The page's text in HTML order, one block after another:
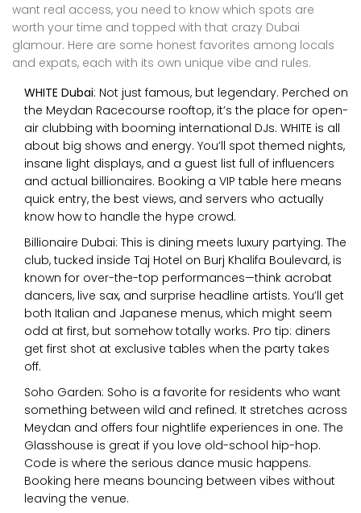
want real access, you need to know which spots are
worth your time and topped with that crazy Dubai
glamour. Here are some honest favorites among locals
and expats, each with its own unique vibe and rules.
WHITE Dubai: Not just famous, but legendary. Perched on
the Meydan Racecourse rooftop, it’s the place for open-
air clubbing with booming international DJs. WHITE is all
about big shows and energy. You’ll spot themed nights,
insane light displays, and a guest list full of influencers
and actual billionaires. Booking a VIP table here means
quick entry, the best views, and servers who actually
know how to handle the hype crowd.
Billionaire Dubai: This is dining meets luxury partying. The
club, tucked inside Taj Hotel on Burj Khalifa Boulevard, is
known for over-the-top performances—think acrobat
dancers, live sax, and surprise headline artists. You’ll get
both Italian and Japanese menus, which might seem
odd at first, but somehow totally works. Pro tip: diners
get first shot at exclusive tables when the party takes
off.
Soho Garden: Soho is a favorite for residents who want
something between wild and refined. It stretches across
Meydan and offers four nightlife experiences in one. The
Glasshouse is great if you love old-school hip-hop.
Code is where the serious dance music happens.
Booking here means bouncing between vibes without
leaving the venue.